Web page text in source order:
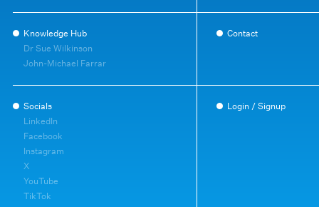
Knowledge Hub
Dr Sue Wilkinson
John-Michael Farrar
Contact
Socials
LinkedIn
Facebook
Instagram
X
YouTube
TikTok
Login / Signup